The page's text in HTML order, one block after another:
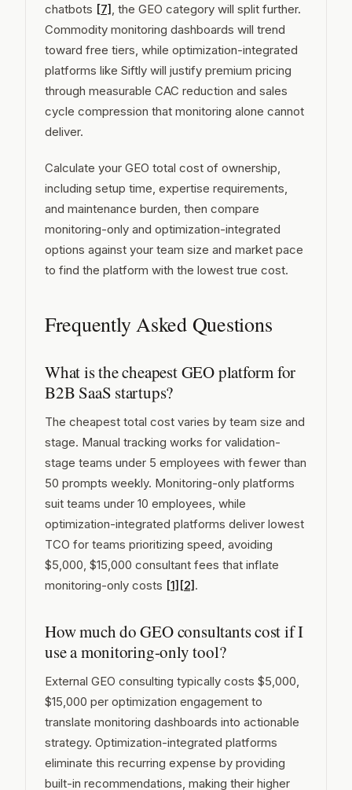
chatbots [7] , the GEO category will split further.
Commodity monitoring dashboards will trend
toward free tiers, while optimization-integrated
platforms like Siftly will justify premium pricing
through measurable CAC reduction and sales
cycle compression that monitoring alone cannot
deliver.
Calculate your GEO total cost of ownership,
including setup time, expertise requirements,
and maintenance burden, then compare
monitoring-only and optimization-integrated
options against your team size and market pace
to find the platform with the lowest true cost.
Frequently Asked Questions
What is the cheapest GEO platform for
B2B SaaS startups?
The cheapest total cost varies by team size and
stage. Manual tracking works for validation-
stage teams under 5 employees with fewer than
50 prompts weekly. Monitoring-only platforms
suit teams under 10 employees, while
optimization-integrated platforms deliver lowest
TCO for teams prioritizing speed, avoiding
$5,000, $15,000 consultant fees that inflate
monitoring-only costs [1][2].
How much do GEO consultants cost if I
use a monitoring-only tool?
External GEO consulting typically costs $5,000,
$15,000 per optimization engagement to
translate monitoring dashboards into actionable
strategy. Optimization-integrated platforms
eliminate this recurring expense by providing
built-in recommendations, making their higher